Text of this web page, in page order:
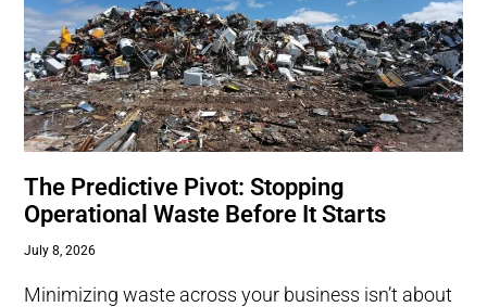
The Predictive Pivot: Stopping
Operational Waste Before It Starts
July 8, 2026
Minimizing waste across your business isn’t about